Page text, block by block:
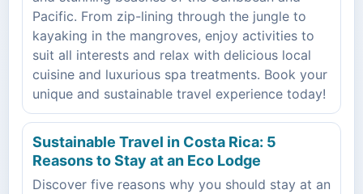
Pacific. From zip-lining through the jungle to
kayaking in the mangroves, enjoy activities to
suit all interests and relax with delicious local
cuisine and luxurious spa treatments. Book your
unique and sustainable travel experience today!
Sustainable Travel in Costa Rica: 5
Reasons to Stay at an Eco Lodge
Discover five reasons why you should stay at an